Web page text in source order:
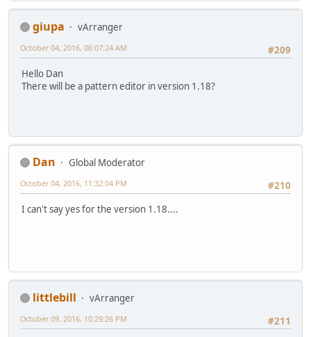
giupa
vArranger
#209
October 04, 2016, 06:07:24 AM
Hello Dan
There will be a pattern editor in version 1.18?
Dan
Global Moderator
#210
October 04, 2016, 11:32:04 PM
I can't say yes for the version 1.18....
littlebill
vArranger
#211
October 09, 2016, 10:29:26 PM